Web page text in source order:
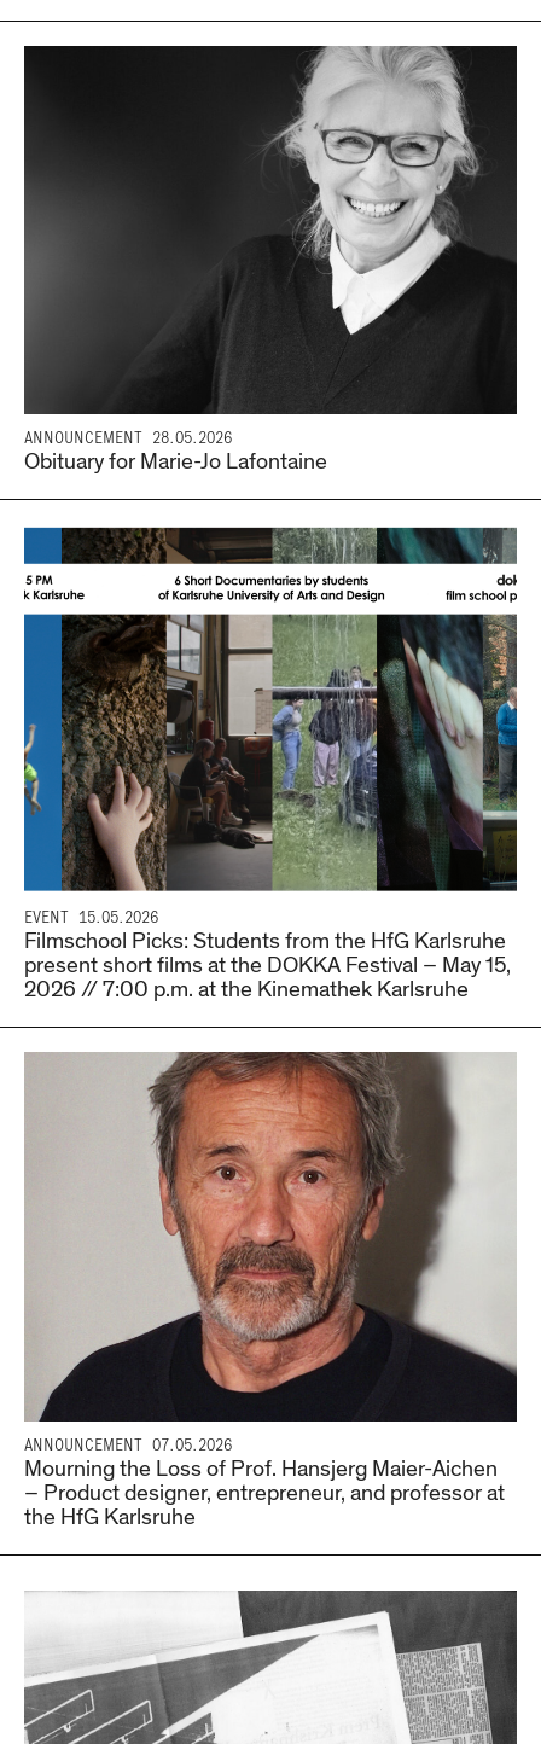
ANNOUNCEMENT 28.05.2026
Obituary for Marie-Jo Lafontaine
EVENT 15.05.2026
Filmschool Picks: Students from the HfG Karlsruhe
present short films at the DOKKA Festival – May 15,
2026 // 7:00 p.m. at the Kinemathek Karlsruhe
ANNOUNCEMENT 07.05.2026
Mourning the Loss of Prof. Hansjerg Maier-Aichen
– Product designer, entrepreneur, and professor at
the HfG Karlsruhe